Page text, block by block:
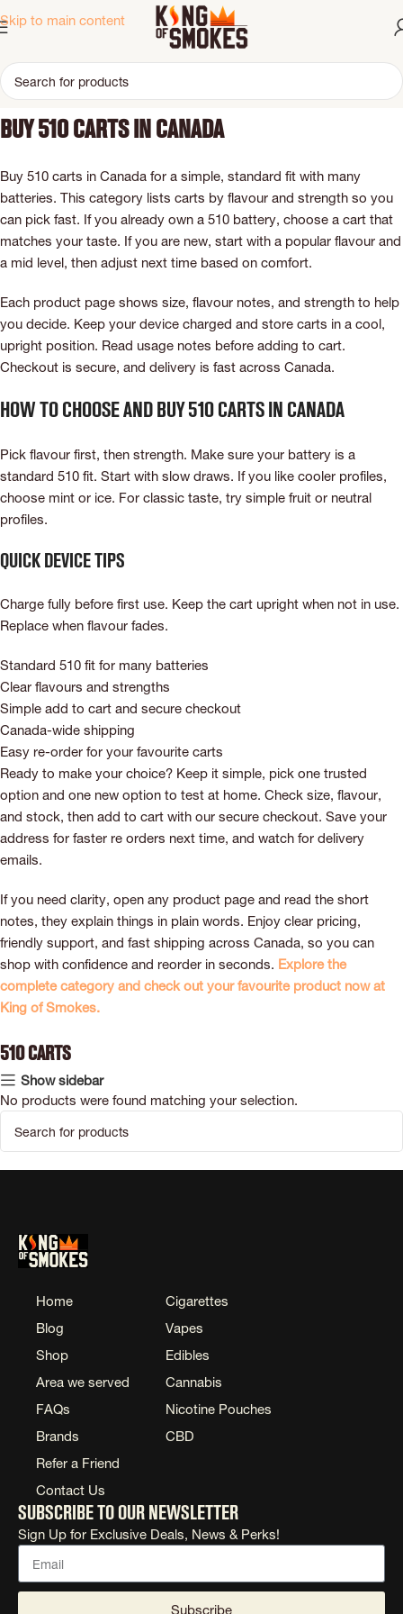
Skip to main content
Home 510 Carts
Buy 510 carts in Canada
Buy 510 carts in Canada for a simple, standard fit with many
batteries. This category lists carts by flavour and strength so you
can pick fast. If you already own a 510 battery, choose a cart that
matches your taste. If you are new, start with a popular flavour and
a mid level, then adjust next time based on comfort.
Each product page shows size, flavour notes, and strength to help
you decide. Keep your device charged and store carts in a cool,
upright position. Read usage notes before adding to cart.
Checkout is secure, and delivery is fast across Canada.
How to choose and buy 510 carts in Canada
Pick flavour first, then strength. Make sure your battery is a
standard 510 fit. Start with slow draws. If you like cooler profiles,
choose mint or ice. For classic taste, try simple fruit or neutral
profiles.
Quick device tips
Charge fully before first use. Keep the cart upright when not in use.
Replace when flavour fades.
Standard 510 fit for many batteries
Clear flavours and strengths
Simple add to cart and secure checkout
Canada-wide shipping
Easy re-order for your favourite carts
Ready to make your choice? Keep it simple, pick one trusted
option and one new option to test at home. Check size, flavour,
and stock, then add to cart with our secure checkout. Save your
address for faster re orders next time, and watch for delivery
emails.
If you need clarity, open any product page and read the short
notes, they explain things in plain words. Enjoy clear pricing,
friendly support, and fast shipping across Canada, so you can
shop with confidence and reorder in seconds. Explore the
complete category and check out your favourite product now at
King of Smokes.
510 Carts
Show sidebar
No products were found matching your selection.
Home
Blog
Shop
Area we served
FAQs
Brands
Refer a Friend
Contact Us
Cigarettes
Vapes
Edibles
Cannabis
Nicotine Pouches
CBD
Subscribe to our newsletter
Sign Up for Exclusive Deals, News & Perks!
Subscribe